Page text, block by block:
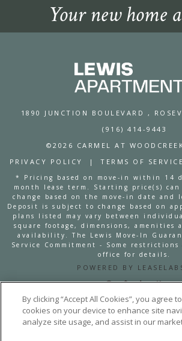
Your new home
1890 JUNCTION BOULEVARD
,
(916) 414-9443
©2026 CARMEL AT
PRIVACY POLICY
| TERMS OF SERVICE
* Pricing based on move-in within 14
month lease term. Starting price(s) can
change based on the move-in date and
Deposit is subject to change based on
plans listed may vary between
square footage, dimensions, amenities
availability. The Lewis Move-In
Service Commitment - Some
office for details.
POWERED BY
By clicking “Accept All Cookies”, you agree
cookies on your device to enhance site
analyze site usage, and assist in our